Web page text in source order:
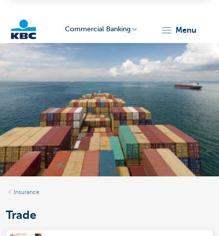
Corporate
Commercial Banking menu
Insurance
Trade